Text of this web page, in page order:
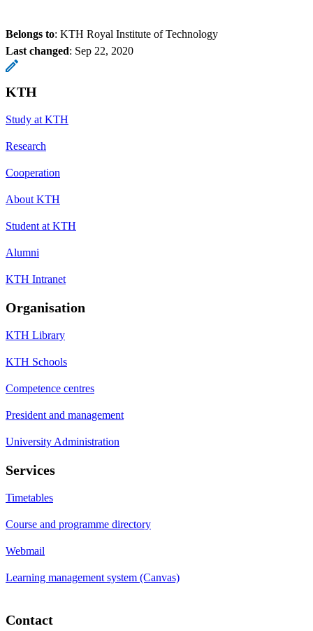
Belongs to: KTH Royal Institute of Technology
Last changed: Sep 22, 2020
KTH
Study at KTH
Research
Cooperation
About KTH
Student at KTH
Alumni
KTH Intranet
Organisation
KTH Library
KTH Schools
Competence centres
President and management
University Administration
Services
Timetables
Course and programme directory
Webmail
Learning management system (Canvas)
Contact